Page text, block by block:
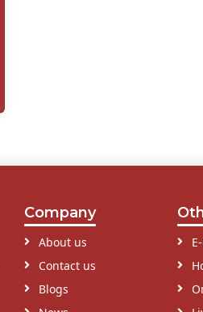
Company
About us
Contact us
Blogs